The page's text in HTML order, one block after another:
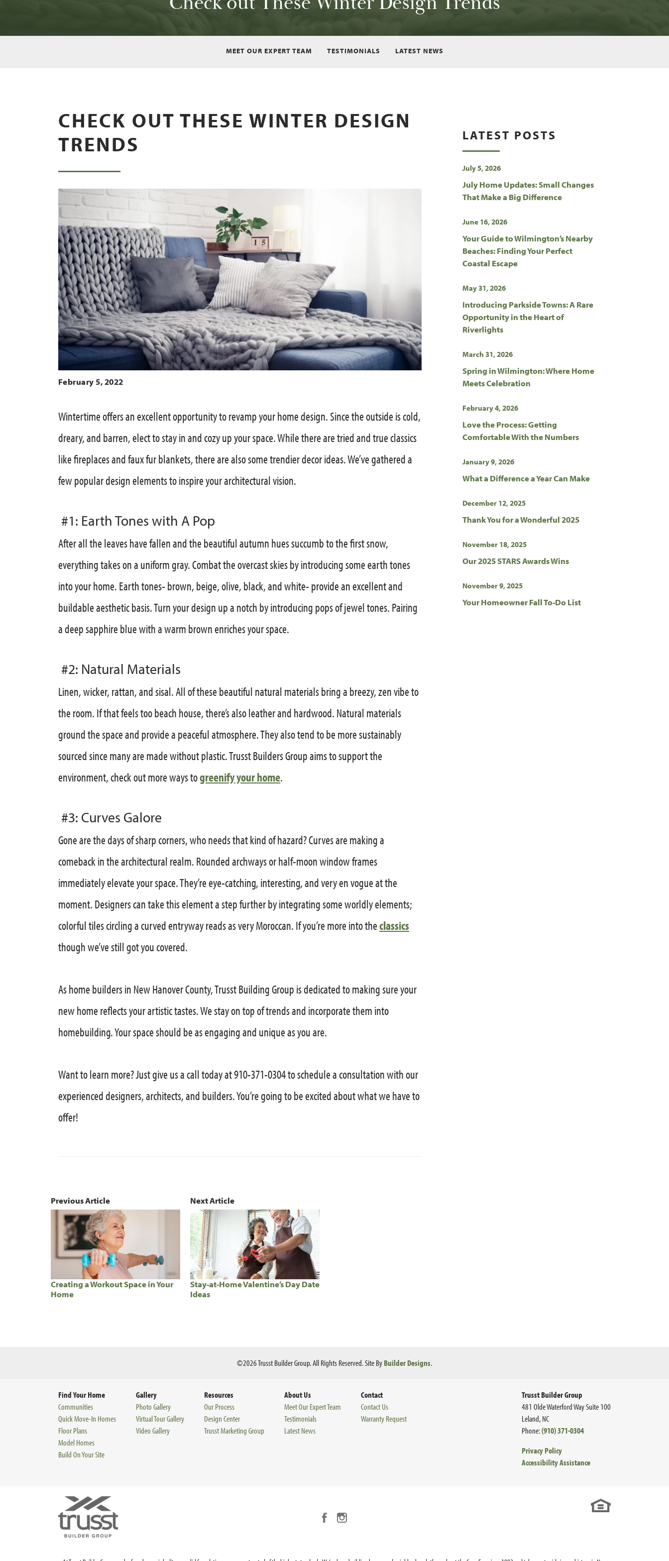
MEET OUR EXPERT TEAM TESTIMONIALS LATEST NEWS
CHECK OUT THESE WINTER DESIGN
TRENDS
February 5, 2022
Wintertime offers an excellent opportunity to revamp your home design. Since the outside is cold,
dreary, and barren, elect to stay in and cozy up your space. While there are tried and true classics
like fireplaces and faux fur blankets, there are also some trendier decor ideas. We’ve gathered a
few popular design elements to inspire your architectural vision.
#1: Earth Tones with A Pop
After all the leaves have fallen and the beautiful autumn hues succumb to the first snow,
everything takes on a uniform gray. Combat the overcast skies by introducing some earth tones
into your home. Earth tones- brown, beige, olive, black, and white- provide an excellent and
buildable aesthetic basis. Turn your design up a notch by introducing pops of jewel tones. Pairing
a deep sapphire blue with a warm brown enriches your space.
#2: Natural Materials
Linen, wicker, rattan, and sisal. All of these beautiful natural materials bring a breezy, zen vibe to
the room. If that feels too beach house, there’s also leather and hardwood. Natural materials
ground the space and provide a peaceful atmosphere. They also tend to be more sustainably
sourced since many are made without plastic. Trusst Builders Group aims to support the
environment, check out more ways togreenify your home.
#3: Curves Galore
Gone are the days of sharp corners, who needs that kind of hazard? Curves are making a
comeback in the architectural realm. Rounded archways or half-moon window frames
immediately elevate your space. They’re eye-catching, interesting, and very en vogue at the
moment. Designers can take this element a step further by integrating some worldly elements;
colorful tiles circling a curved entryway reads as very Moroccan. If you’re more into theclassics
though we’ve still got you covered.
As home builders in New Hanover County, Trusst Building Group is dedicated to making sure your
new home reflects your artistic tastes. We stay on top of trends and incorporate them into
homebuilding. Your space should be as engaging and unique as you are.
Want to learn more? Just give us a call today at 910-371-0304 to schedule a consultation with our
experienced designers, architects, and builders. You’re going to be excited about what we have to
offer!
LATEST POSTS
July 5, 2026
July Home Updates: Small Changes
That Make a Big Difference
June 16, 2026
Your Guide to Wilmington’s Nearby
Beaches: Finding Your Perfect
Coastal Escape
May 31, 2026
Introducing Parkside Towns: A Rare
Opportunity in the Heart of
Riverlights
March 31, 2026
Spring in Wilmington: Where Home
Meets Celebration
February 4, 2026
Love the Process: Getting
Comfortable With the Numbers
January 9, 2026
What a Difference a Year Can Make
December 12, 2025
Thank You for a Wonderful 2025
November 18, 2025
Our 2025 STARS Awards Wins
November 9, 2025
Your Homeowner Fall To-Do List
Previous Article
Creating a Workout Space in Your
Home
Next Article
Stay-at-Home Valentine’s Day Date
Ideas
©2026Trusst Builder Group. All Rights Reserved.Site ByBuilder Designs.
Find Your Home
Communities
Quick Move-In Homes
Floor Plans
Model Homes
Build On Your Site
Gallery
Photo Gallery
Virtual Tour Gallery
Video Gallery
Resources
Our Process
Design Center
Trusst Marketing Group
About Us
Meet Our Expert Team
Testimonials
Latest News
Contact
Contact Us
Warranty Request
Trusst Builder Group
481 Olde Waterford Way Suite 100
Leland,NC
Phone:(910) 371-0304
Privacy Policy
Accessibility Assistance